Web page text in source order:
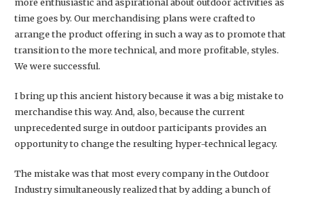
time goes by. Our merchandising plans were crafted to
arrange the product offering in such a way as to promote that
transition to the more technical, and more profitable, styles.
We were successful.
I bring up this ancient history because it was a big mistake to
merchandise this way. And, also, because the current
unprecedented surge in outdoor participants provides an
opportunity to change the resulting hyper-technical legacy.
The mistake was that most every company in the Outdoor
Industry simultaneously realized that by adding a bunch of